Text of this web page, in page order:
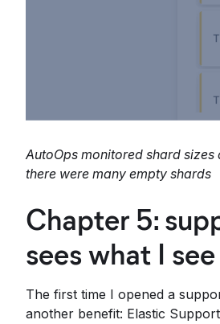
AutoOps monitored shard sizes
there were many empty shards
Chapter 5:
sees what I see
The first time I opened a
another benefit: Elastic